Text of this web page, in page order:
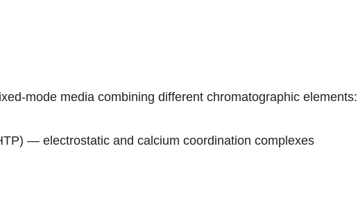
mode media combining different chromatographic elements:
— electrostatic and calcium coordination complexes